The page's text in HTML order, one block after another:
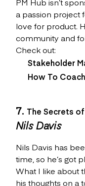
a passion project
love for product.
community and
Check out:
Stakeholder
How To
7. The Secrets
Nils Davis
Nils Davis has
time, so he’s got
What I like about
his thoughts on a